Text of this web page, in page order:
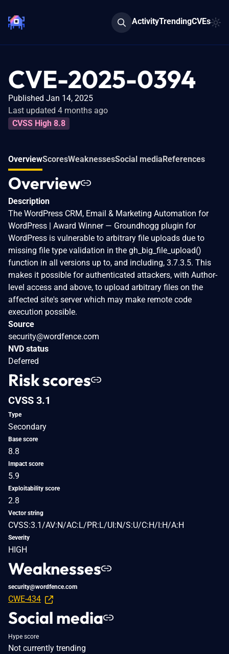
ActivityTrendingCVEs
CVE-2025-0394
Published Jan 14, 2025
Last updated 4 months ago
CVSS High 8.8
OverviewScoresWeaknessesSocial mediaReferences
Overview
Description
The WordPress CRM, Email & Marketing Automation for
WordPress | Award Winner — Groundhogg plugin for
WordPress is vulnerable to arbitrary file uploads due to
missing file type validation in the gh_big_file_upload()
function in all versions up to, and including, 3.7.3.5. This
makes it possible for authenticated attackers, with Author-
level access and above, to upload arbitrary files on the
affected site's server which may make remote code
execution possible.
Source
security@wordfence.com
NVD status
Deferred
Risk scores
CVSS 3.1
Type
Secondary
Base score
8.8
Impact score
5.9
Exploitability score
2.8
Vector string
CVSS:3.1/AV:N/AC:L/PR:L/UI:N/S:U/C:H/I:H/A:H
Severity
HIGH
Weaknesses
security@wordfence.com
CWE-434
Social media
Hype score
Not currently trending